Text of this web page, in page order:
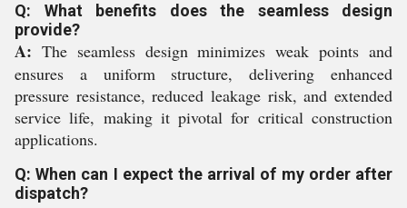
Q: What benefits does the seamless design
provide?
A: The seamless design minimizes weak points and
ensures a uniform structure, delivering enhanced
pressure resistance, reduced leakage risk, and extended
service life, making it pivotal for critical construction
applications.
Q: When can I expect the arrival of my order after
dispatch?